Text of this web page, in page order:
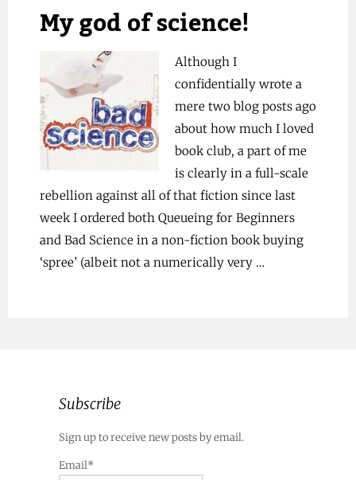
My god of science!
Although I
confidentially wrote a
mere two blog posts ago
about how much I loved
book club, a part of me
is clearly in a full-scale
rebellion against all of that fiction since last
week I ordered both Queueing for Beginners
and Bad Science in a non-fiction book buying
‘spree’ (albeit not a numerically very …
Subscribe
Sign up to receive new posts by email.
Email*